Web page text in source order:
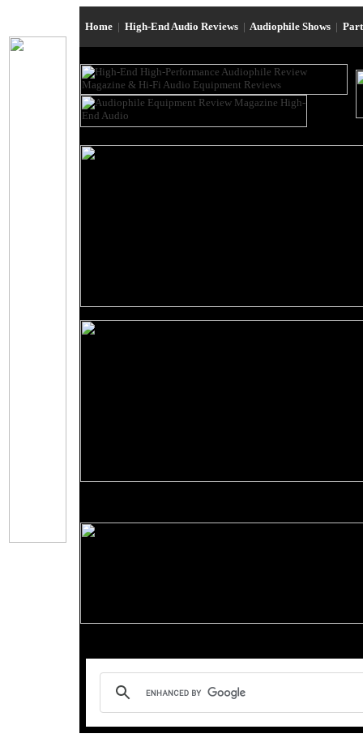
Home | High-End Audio Reviews | Audiophile Shows |